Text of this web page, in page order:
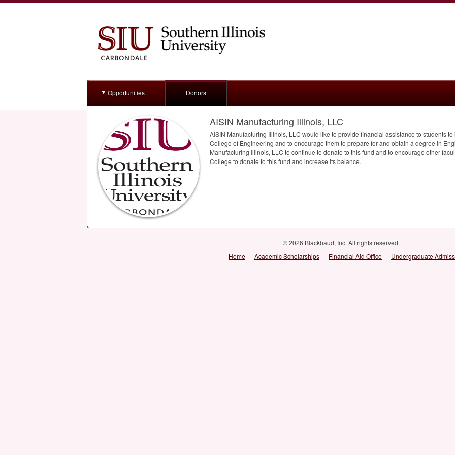
Opportunities Donors
AISIN Manufacturing Illinois, LLC
AISIN Manufacturing Illinois, LLC would like to provide financial assistance to students
College of Engineering and to encourage them to prepare for and obtain a degree in
Manufacturing Illinois, LLC to continue to donate to this fund and to encourage other
College to donate to this fund and increase its balance.
© 2026 Blackbaud, Inc. All rights reserved.
Home
Academic Scholarships Financial Aid Office Undergraduate